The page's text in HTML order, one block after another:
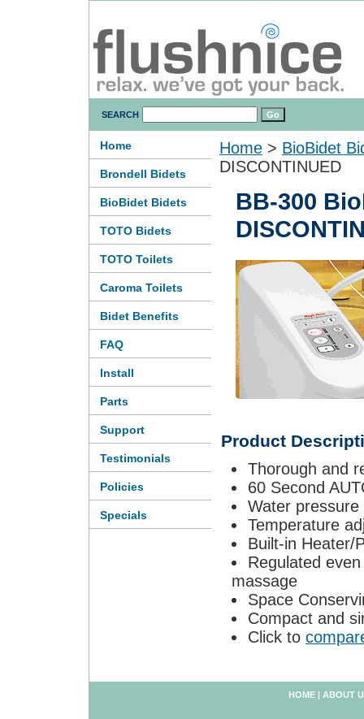
SEARCH
Home > BioBidet
DISCONTINUED
BB-300
Product
Thorough and
60 Second
Water
Temperature
Built-in Heater/
Regulated
massage
Space
Compact and
Click to
Home
Brondell Bidets
BioBidet Bidets
TOTO Bidets
TOTO Toilets
Caroma Toilets
Bidet Benefits
FAQ
Install
Parts
Support
Testimonials
Policies
Specials
HOME | ABOUT